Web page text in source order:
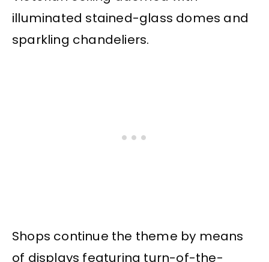
illuminated stained-glass domes and
sparkling chandeliers.
Shops continue the theme by means
of displays featuring turn-of-the-